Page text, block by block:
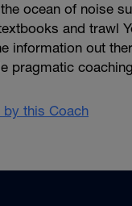
ocean of noise
and trawl
information out
pragmatic
by this Coach